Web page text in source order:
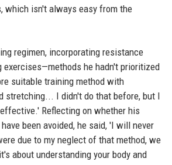
which isn't always easy from the
regimen, incorporating resistance
exercises—methods he hadn't prioritized
suitable training method with
stretching... I didn't do that before, but I
Reflecting on whether his
been avoided, he said, 'I will never
due to my neglect of that method, we
about understanding your body and